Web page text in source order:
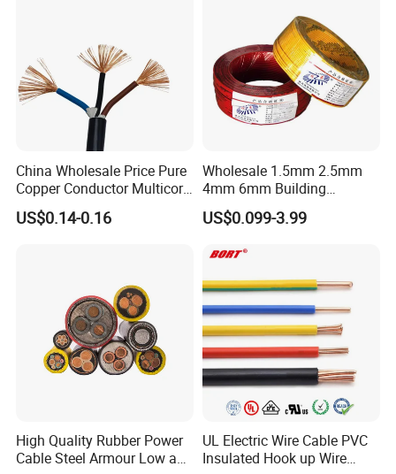
China Wholesale Price Pure
Copper Conductor Multicore
Rvv Flexible Electric Cable
Wire for Power, Control,
US$0.14-0.16
Wholesale 1.5mm 2.5mm
4mm 6mm Building
Insulation House Wiring
Lighting Flexible Copper
Cable
US$0.099-3.99
High Quality Rubber Power
Cable Steel Armour Low and
UL Electric Wire Cable PVC
Insulated Hook up Wire